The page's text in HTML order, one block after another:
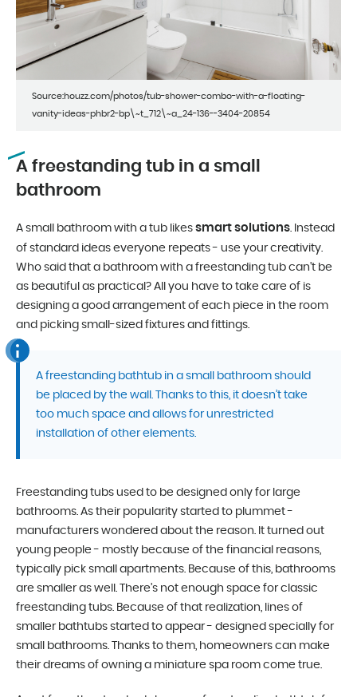
Source:houzz.com/photos/tub-shower-combo-with-a-floating-
vanity-ideas-phbr2-bp\~t_712\~a_24-136--3404-20854
A freestanding tub in a small
bathroom
A small bathroom with a tub likes smart solutions. Instead
of standard ideas everyone repeats - use your creativity.
Who said that a bathroom with a freestanding tub can’t be
as beautiful as practical? All you have to take care of is
designing a good arrangement of each piece in the room
and picking small-sized fixtures and fittings.
A freestanding bathtub in a small bathroom should
be placed by the wall. Thanks to this, it doesn’t take
too much space and allows for unrestricted
installation of other elements.
Freestanding tubs used to be designed only for large
bathrooms. As their popularity started to plummet -
manufacturers wondered about the reason. It turned out
young people - mostly because of the financial reasons,
typically pick small apartments. Because of this, bathrooms
are smaller as well. There’s not enough space for classic
freestanding tubs. Because of that realization, lines of
smaller bathtubs started to appear - designed specially for
small bathrooms. Thanks to them, homeowners can make
their dreams of owning a miniature spa room come true.